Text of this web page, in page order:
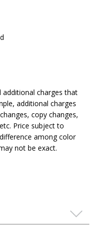
additional charges that
additional charges
copy changes,
Price subject to
among color
not be exact.